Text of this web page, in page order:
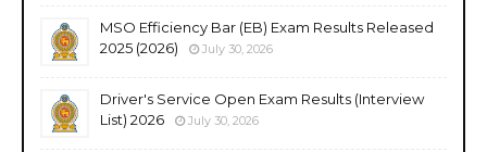
MSO Efficiency Bar (EB) Exam Results Released
2025 (2026)
July 30, 2026
Driver's Service Open Exam Results (Interview
List) 2026
July 30, 2026